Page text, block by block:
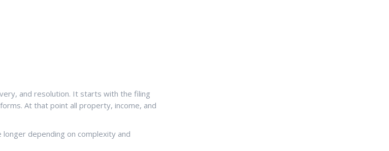
and resolution. It starts with the filing
At that point all property, income, and
depending on complexity and